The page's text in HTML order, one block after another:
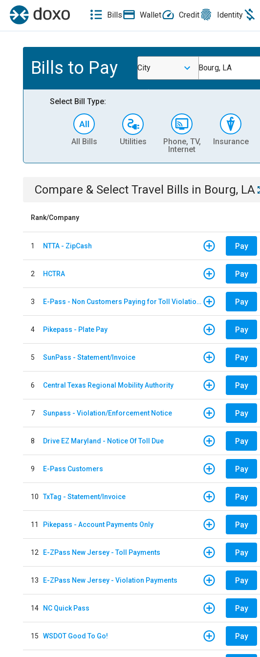
Bills Wallet Credit Identity
Bills to Pay City Bourg, LA
Select Bill Type:
All Bills Utilities
Phone, TV,
Internet
Insurance
Compare & Select Travel Bills in Bourg, LA
Rank/Company
1 NTTA - ZipCash Pay
2 HCTRA Pay
3 E-Pass - Non Customers Paying for Toll Violations Pay
4 Pikepass - Plate Pay Pay
5 SunPass - Statement/Invoice Pay
6 Central Texas Regional Mobility Authority Pay
7 Sunpass - Violation/Enforcement Notice Pay
8 Drive EZ Maryland - Notice Of Toll Due Pay
9 E-Pass Customers Pay
10 TxTag - Statement/Invoice Pay
11 Pikepass - Account Payments Only Pay
12 E-ZPass New Jersey - Toll Payments Pay
13 E-ZPass New Jersey - Violation Payments Pay
14 NC Quick Pass Pay
15 WSDOT Good To Go! Pay